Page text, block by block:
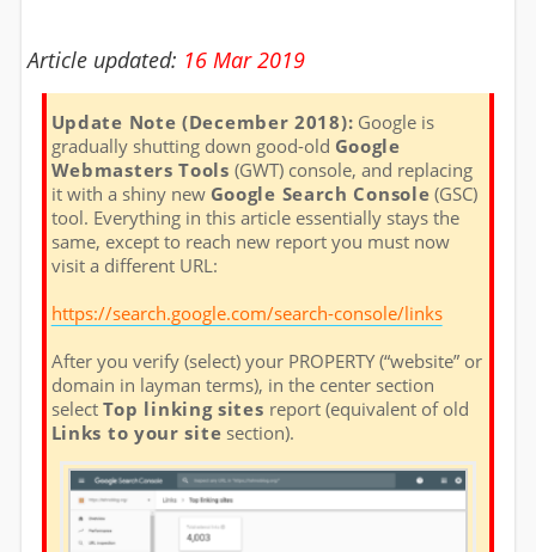
Article updated: 16 Mar 2019
Update Note (December 2018): Google is
gradually shutting down good-old Google
Webmasters Tools (GWT) console, and replacing
it with a shiny new Google Search Console (GSC)
tool. Everything in this article essentially stays the
same, except to reach new report you must now
visit a different URL:
https://search.google.com/search-console/links
After you verify (select) your PROPERTY (“website” or
domain in layman terms), in the center section
select Top linking sites report (equivalent of old
Links to your site section).